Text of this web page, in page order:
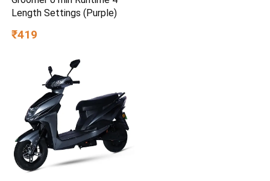
Length Settings (Purple)
₹419